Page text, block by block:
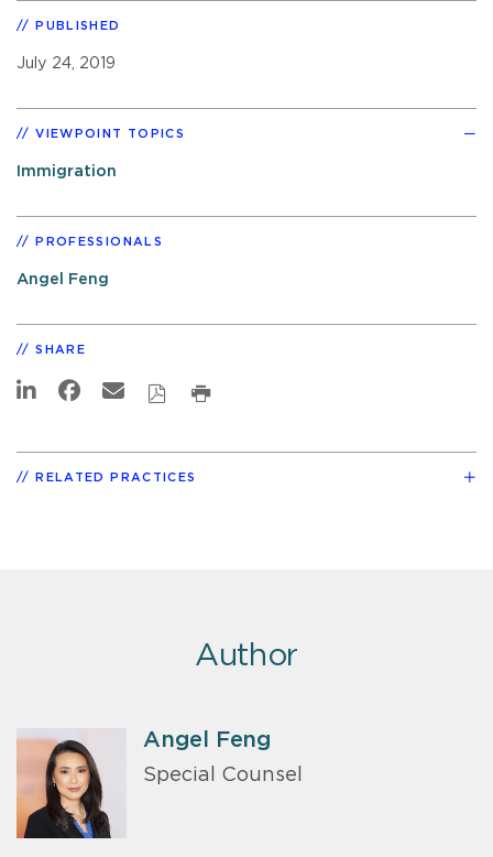
PUBLISHED
July 24, 2019
VIEWPOINT TOPICS
Immigration
PROFESSIONALS
Angel Feng
SHARE
RELATED PRACTICES
Author
Angel Feng
Special Counsel